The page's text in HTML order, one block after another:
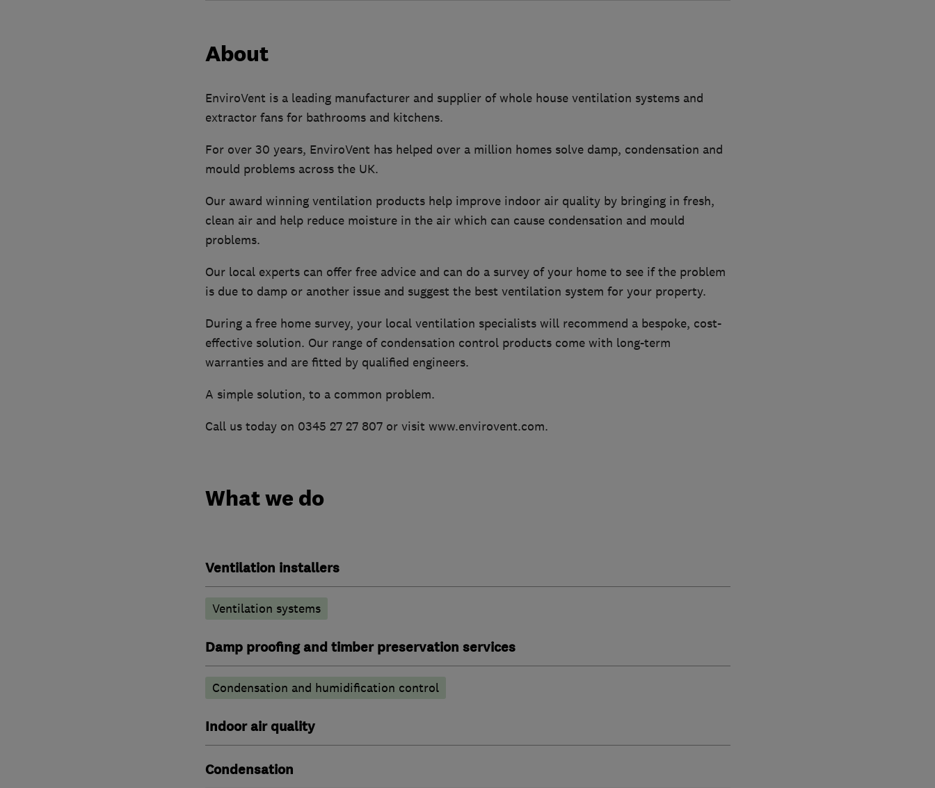
About
EnviroVent is a leading manufacturer and supplier of whole house ventilation systems and
extractor fans for bathrooms and kitchens.
For over 30 years, EnviroVent has helped over a million homes solve damp, condensation and
mould problems across the UK.
Our award winning ventilation products help improve indoor air quality by bringing in fresh,
clean air and help reduce moisture in the air which can cause condensation and mould
problems.
Our local experts can offer free advice and can do a survey of your home to see if the problem
is due to damp or another issue and suggest the best ventilation system for your property.
During a free home survey, your local ventilation specialists will recommend a bespoke, cost-
effective solution. Our range of condensation control products come with long-term
warranties and are fitted by qualified engineers.
A simple solution, to a common problem.
Call us today on 0345 27 27 807 or visit www.envirovent.com.
What we do
Ventilation installers
Ventilation systems
Damp proofing and timber preservation services
Condensation and humidification control
Indoor air quality
Condensation